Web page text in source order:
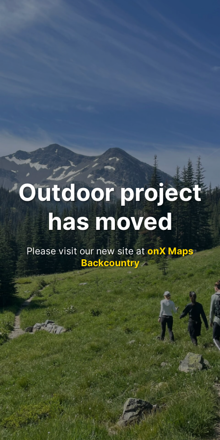
Outdoor project
has moved
Please visit our new site atonX Maps
Backcountry